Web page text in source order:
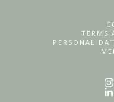
TERMS
PERSONAL